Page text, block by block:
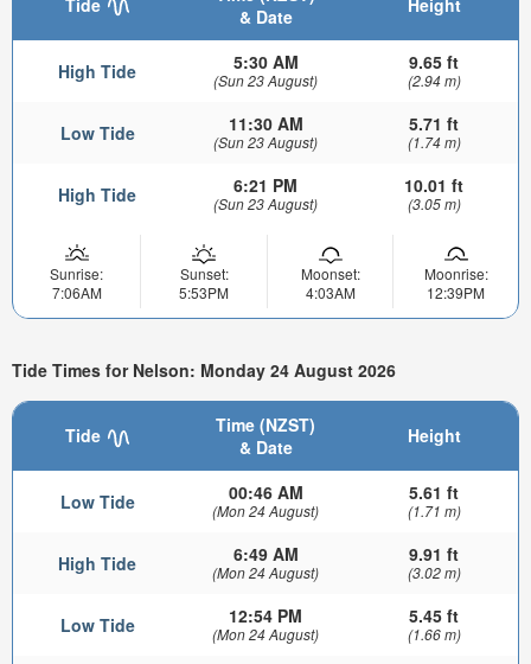
Tide
& Date
Height
High Tide 5:30 AM
(Sun 23 August)
9.65 ft
(2.94 m)
Low Tide 11:30 AM
(Sun 23 August)
5.71 ft
(1.74 m)
High Tide 6:21 PM
(Sun 23 August)
10.01 ft
(3.05 m)
Sunrise:
7:06AM
Sunset:
5:53PM
Moonset:
4:03AM
Moonrise:
12:39PM
Tide Times for Nelson: Monday 24 August 2026
Tide
Time (NZST)
& Date
Height
Low Tide 00:46 AM
(Mon 24 August)
5.61 ft
(1.71 m)
High Tide 6:49 AM
(Mon 24 August)
9.91 ft
(3.02 m)
Low Tide 12:54 PM
(Mon 24 August)
5.45 ft
(1.66 m)